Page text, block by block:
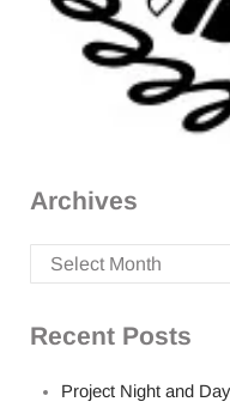
Archives
Archives
Recent Posts
Project Night and